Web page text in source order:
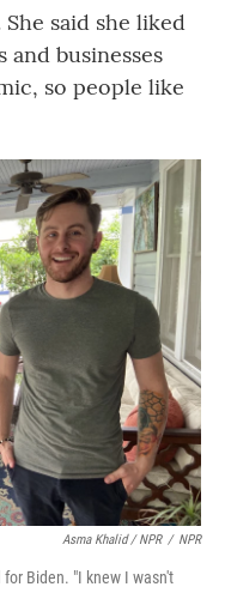
said she liked
businesses
so people like
Asma Khalid / NPR / NPR
Biden. "I knew I wasn't